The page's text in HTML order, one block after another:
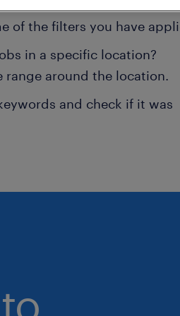
of the filters you have
in a specific location?
range around the location.
and check if it was